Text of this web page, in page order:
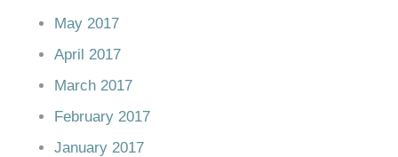
May 2017
April 2017
March 2017
February 2017
January 2017